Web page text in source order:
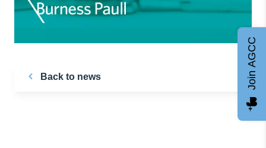
Back to news Join AGCC